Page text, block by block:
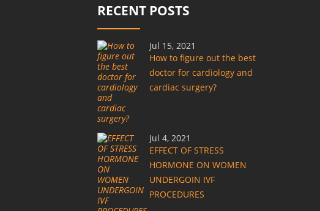
RECENT POSTS
Jul 15, 2021
How to figure out the best
doctor for cardiology and
cardiac surgery?
Jul 4, 2021
EFFECT OF STRESS
HORMONE ON WOMEN
UNDERGOIN IVF
PROCEDURES